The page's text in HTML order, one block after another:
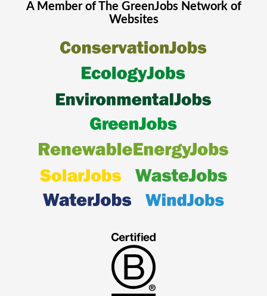
A Member of The GreenJobsNetwork of
Websites